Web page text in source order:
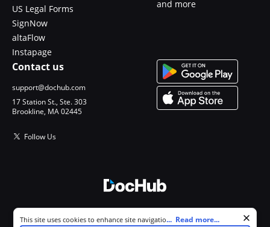
US Legal Forms
SignNow
altaFlow
Instapage
and more
Contact us
support@dochub.com
17 Station St., Ste. 303
Brookline, MA 02445
Follow Us
All Rights Reserved.
Cookie consent notice
This site uses cookies to enhance site navigation and personalize
... Read more...